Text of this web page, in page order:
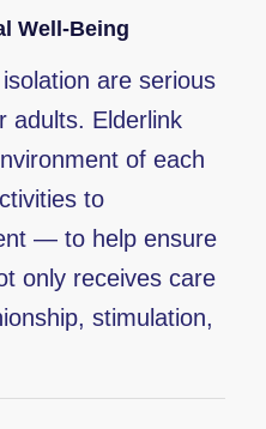
Well-Being
are serious
adults. Elderlink
of each
to
— to help ensure
only receives care
stimulation,